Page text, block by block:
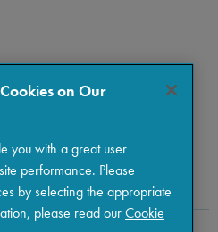
on Our
you with a great user
performance. Please
by selecting the appropriate
please read ourCookie